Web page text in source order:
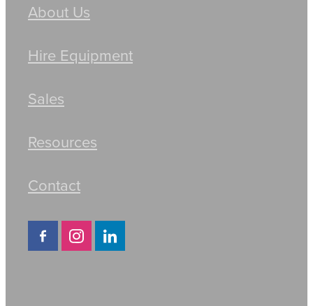
About Us
Hire Equipment
Sales
Resources
Contact